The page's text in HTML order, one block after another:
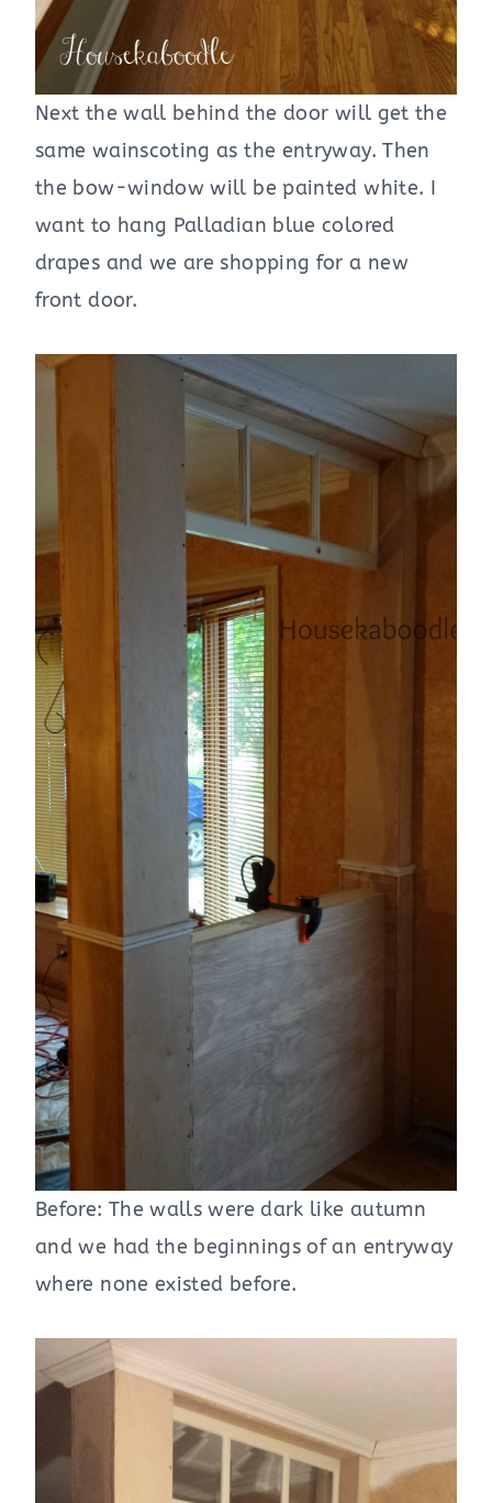
Next the wall behind the door will get the
same wainscoting as the entryway. Then
the bow-window will be painted white. I
want to hang Palladian blue colored
drapes and we are shopping for a new
front door.
Before: The walls were dark like autumn
and we had the beginnings of an entryway
where none existed before.